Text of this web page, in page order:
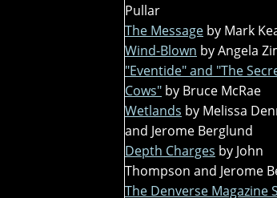
Pullar
The Message by Mark
Wind-Blown by Angela
"Eventide" and "The
Cows" by Bruce McRae
Wetlands by Melissa
and Jerome Berglund
Depth Charges by John
Thompson and Jerome
The Denverse Magazine